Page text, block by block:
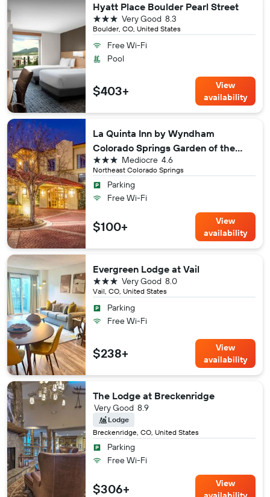
Hyatt Place Boulder Pearl Street
Boulder, CO, United States
8.3
Very Good
3 stars
Free Wi-Fi
Pool
$403+
View
availability
La Quinta Inn by Wyndham
Colorado Springs Garden of the
Gods
Northeast Colorado Springs
4.6
Mediocre
3 stars
Parking
Free Wi-Fi
$100+
View
availability
Evergreen Lodge at Vail
Vail, CO, United States
8.0
Very Good
3 stars
Parking
Free Wi-Fi
$238+
View
availability
The Lodge at Breckenridge
Breckenridge, CO, United States
8.9
Very Good
Lodge
Parking
Free Wi-Fi
$306+
View